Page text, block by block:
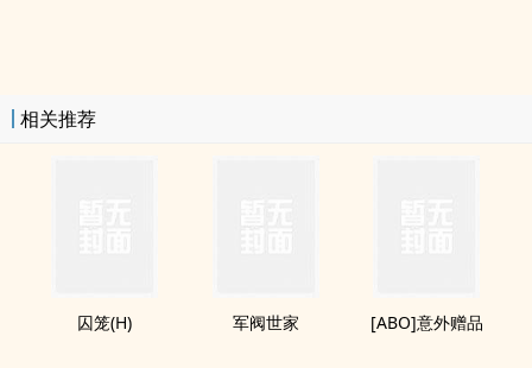
相关推荐
囚笼(H) 军阀世家 [ABO]意外赠品